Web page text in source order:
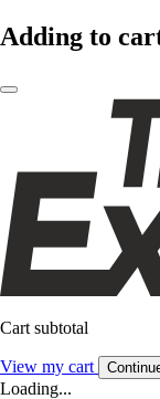
Adding to
Cart subtotal
View my cart
Loading...